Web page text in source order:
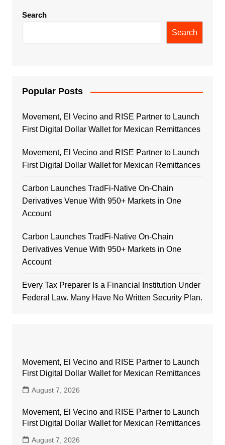
Search
Search
Popular Posts
Movement, El Vecino and RISE Partner to Launch
First Digital Dollar Wallet for Mexican Remittances
Movement, El Vecino and RISE Partner to Launch
First Digital Dollar Wallet for Mexican Remittances
Carbon Launches TradFi-Native On-Chain
Derivatives Venue With 950+ Markets in One
Account
Carbon Launches TradFi-Native On-Chain
Derivatives Venue With 950+ Markets in One
Account
Every Tax Preparer Is a Financial Institution Under
Federal Law. Many Have No Written Security Plan.
Movement, El Vecino and RISE Partner to Launch
First Digital Dollar Wallet for Mexican Remittances
August 7, 2026
Movement, El Vecino and RISE Partner to Launch
First Digital Dollar Wallet for Mexican Remittances
August 7, 2026